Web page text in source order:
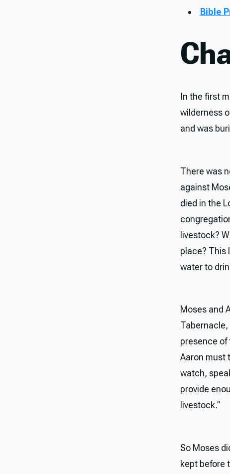
Bible
In the first
wilderness
and was
There was
against
died in the
livestock?
place? This
water to
Moses and
presence of
Aaron must
watch,
provide
livestock.”
So Moses
kept before